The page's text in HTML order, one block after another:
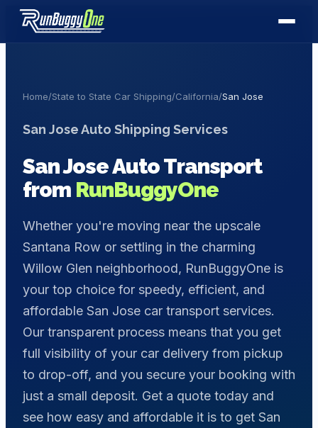
Home/State to State Car Shipping/California/San Jose
San JoseAuto Shipping Services
San JoseAuto Transport
from RunBuggyOne
Whether you're moving near the upscale
Santana Row or settling in the charming
Willow Glen neighborhood, RunBuggyOne is
your top choice for speedy, efficient, and
affordable San Jose car transport services.
Our transparent process means that you get
full visibility of your car delivery from pickup
to drop-off, and you secure your booking with
just a small deposit. Get a quote today and
see how easy and affordable it is to get San